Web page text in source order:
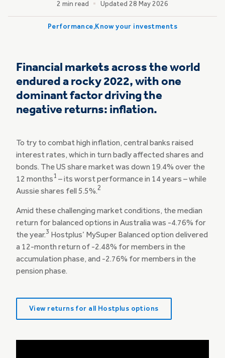
2 min read Updated 28 May 2026
Performance Know your investments
Financial markets across the world
endured a rocky 2022, with one
dominant factor driving the
negative returns: inflation.
To try to combat high inflation, central banks raised
interest rates, which in turn badly affected shares and
bonds. The US share market was down 19.4% over the
12 months1 – its worst performance in 14 years – while
Aussie shares fell 5.5%.2
Amid these challenging market conditions, the median
return for balanced options in Australia was -4.76% for
the year.3 Hostplus’ MySuper Balanced option delivered
a 12-month return of -2.48% for members in the
accumulation phase, and -2.76% for members in the
pension phase.
View returns for all Hostplus options